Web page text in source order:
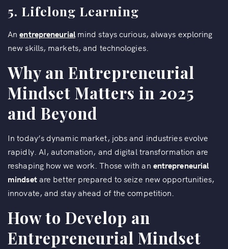
5. Lifelong Learning
Anentrepreneurialmind stays curious, always exploring
new skills, markets, and technologies.
Why an Entrepreneurial
Mindset Matters in 2025
and Beyond
In today’s dynamic market, jobs and industries evolve
rapidly. AI, automation, and digital transformation are
reshaping how we work. Those with an entrepreneurial
mindsetare better prepared to seize new opportunities,
innovate, and stay ahead of the competition.
How to Develop an
Entrepreneurial Mindset